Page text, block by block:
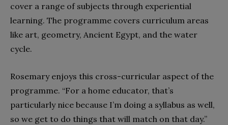
cover a range of subjects through experiential
learning. The programme covers curriculum areas
like art, geometry, Ancient Egypt, and the water
cycle.
Rosemary enjoys this cross-curricular aspect of the
programme. “For a home educator, that’s
particularly nice because I’m doing a syllabus as well,
so we get to do things that will match on that day.”